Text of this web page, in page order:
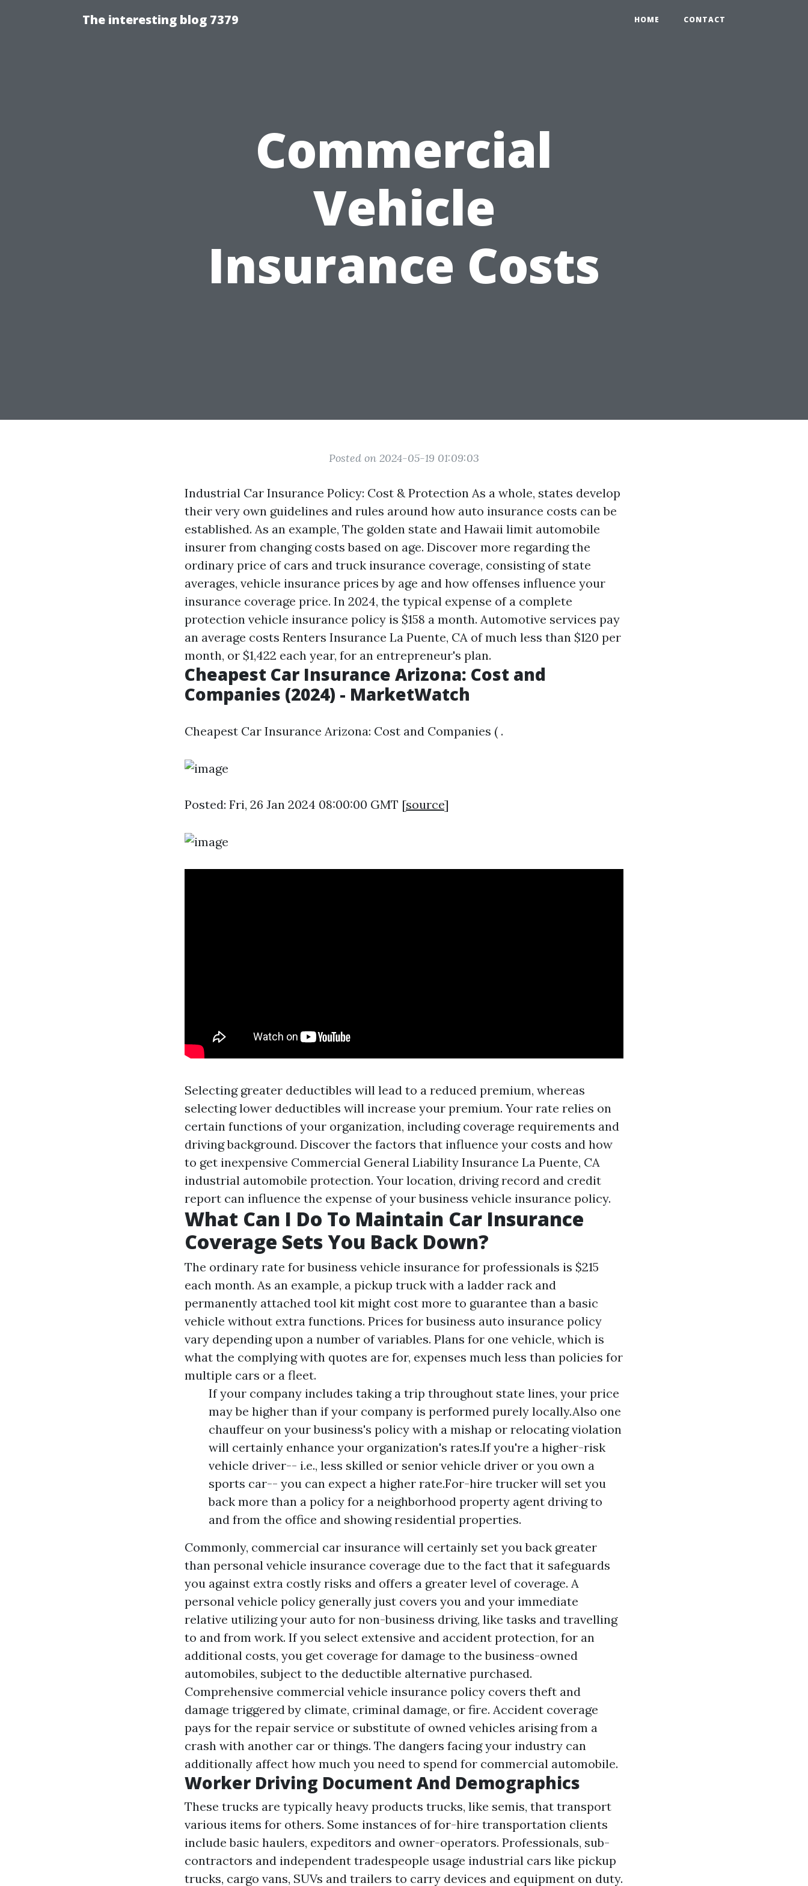
The interesting blog 7379 HOME CONTACT
Commercial
Vehicle
Insurance Costs
Posted on 2024-05-19 01:09:03
Industrial Car Insurance Policy: Cost & Protection As a whole, states develop
their very own guidelines and rules around how auto insurance costs can be
established. As an example, The golden state and Hawaii limit automobile
insurer from changing costs based on age. Discover more regarding the
ordinary price of cars and truck insurance coverage, consisting of state
averages, vehicle insurance prices by age and how offenses influence your
insurance coverage price. In 2024, the typical expense of a complete
protection vehicle insurance policy is $158 a month. Automotive services pay
an average costs Renters Insurance La Puente, CA of much less than $120 per
month, or $1,422 each year, for an entrepreneur's plan.
Cheapest Car Insurance Arizona: Cost and
Companies (2024) - MarketWatch
Cheapest Car Insurance Arizona: Cost and Companies ( .
Posted: Fri, 26 Jan 2024 08:00:00 GMT [source]
Selecting greater deductibles will lead to a reduced premium, whereas
selecting lower deductibles will increase your premium. Your rate relies on
certain functions of your organization, including coverage requirements and
driving background. Discover the factors that influence your costs and how
to get inexpensive Commercial General Liability Insurance La Puente, CA
industrial automobile protection. Your location, driving record and credit
report can influence the expense of your business vehicle insurance policy.
What Can I Do To Maintain Car Insurance
Coverage Sets You Back Down?
The ordinary rate for business vehicle insurance for professionals is $215
each month. As an example, a pickup truck with a ladder rack and
permanently attached tool kit might cost more to guarantee than a basic
vehicle without extra functions. Prices for business auto insurance policy
vary depending upon a number of variables. Plans for one vehicle, which is
what the complying with quotes are for, expenses much less than policies for
multiple cars or a fleet.
If your company includes taking a trip throughout state lines, your price
may be higher than if your company is performed purely locally.Also one
chauffeur on your business's policy with a mishap or relocating violation
will certainly enhance your organization's rates.If you're a higher-risk
vehicle driver-- i.e., less skilled or senior vehicle driver or you own a
sports car-- you can expect a higher rate.For-hire trucker will set you
back more than a policy for a neighborhood property agent driving to
and from the office and showing residential properties.
Commonly, commercial car insurance will certainly set you back greater
than personal vehicle insurance coverage due to the fact that it safeguards
you against extra costly risks and offers a greater level of coverage. A
personal vehicle policy generally just covers you and your immediate
relative utilizing your auto for non-business driving, like tasks and travelling
to and from work. If you select extensive and accident protection, for an
additional costs, you get coverage for damage to the business-owned
automobiles, subject to the deductible alternative purchased.
Comprehensive commercial vehicle insurance policy covers theft and
damage triggered by climate, criminal damage, or fire. Accident coverage
pays for the repair service or substitute of owned vehicles arising from a
crash with another car or things. The dangers facing your industry can
additionally affect how much you need to spend for commercial automobile.
Worker Driving Document And Demographics
These trucks are typically heavy products trucks, like semis, that transport
various items for others. Some instances of for-hire transportation clients
include basic haulers, expeditors and owner-operators. Professionals, sub-
contractors and independent tradespeople usage industrial cars like pickup
trucks, cargo vans, SUVs and trailers to carry devices and equipment on duty.